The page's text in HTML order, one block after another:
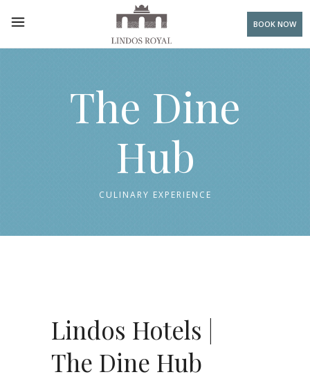
BOOK NOW
The Dine
Hub
CULINARY EXPERIENCE
Lindos Hotels |
The Dine Hub